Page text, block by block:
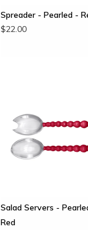
Spreader - Pearled -
$22.00
Salad Servers -
Red